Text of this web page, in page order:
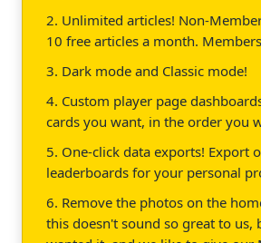
2. Unlimited articles! Non-
10 free articles a month.
3. Dark mode and Classic mode!
4. Custom player page
cards you want, in the order you
5. One-click data exports! Export
leaderboards for your personal
6. Remove the photos on the
this doesn't sound so great to us,